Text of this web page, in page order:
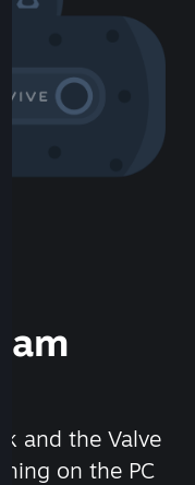
and the Valve
on the PC